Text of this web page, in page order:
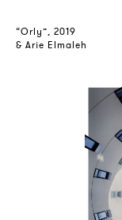
“Orly”, 2019
& Arie Elmaleh